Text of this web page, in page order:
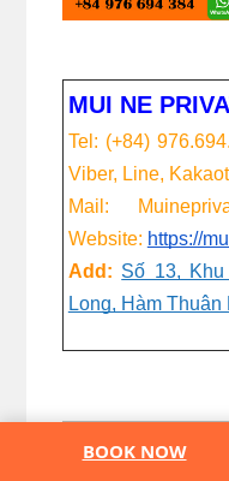
BOOK NOW
MUI NE
Tel: (+84)
Viber, Line,
Mail:
Website: https://
Add: Số 13,
Long, Hàm